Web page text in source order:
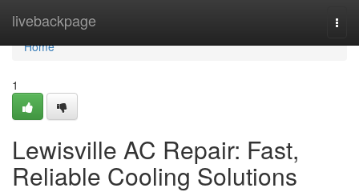
livebackpage
Home
Home
1
Lewisville AC Repair: Fast,
Reliable Cooling Solutions